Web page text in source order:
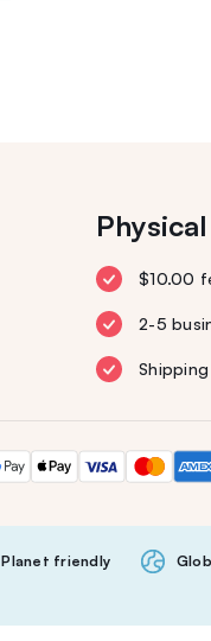
$10.00
2-5
Planet friendly